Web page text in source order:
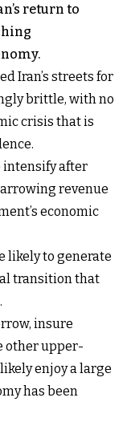
return to
Iran’s streets for
brittle, with no
crisis that is
intensify after
revenue
economic
likely to generate
transition that
insure
other upper-
enjoy a large
has been